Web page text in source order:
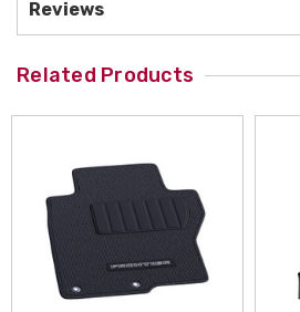
Reviews
Related Products